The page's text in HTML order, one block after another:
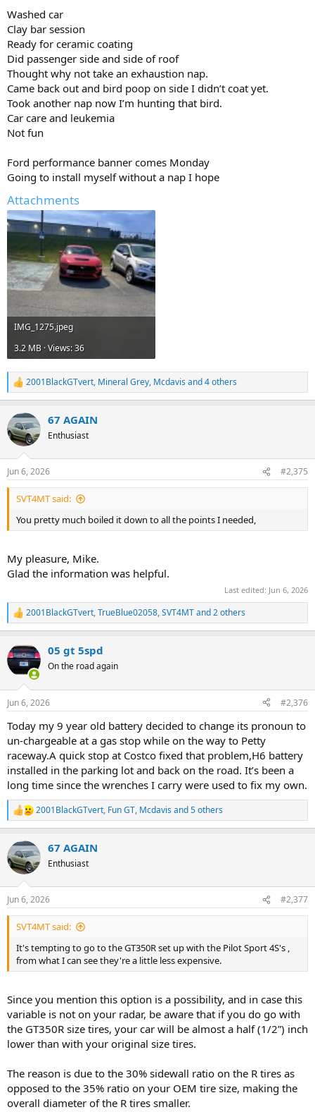
Washed car
Clay bar session
Ready for ceramic coating
Did passenger side and side of roof
Thought why not take an exhaustion nap.
Came back out and bird poop on side I didn’t coat yet.
Took another nap now I’m hunting that bird.
Car care and leukemia
Not fun
Ford performance banner comes Monday
Going to install myself without a nap I hope
Attachments
IMG_1275.jpeg
3.2 MB · Views: 36
R
e
c
t
i
s
:
2001BlackGTvert, Mineral Grey, Mcdavis and 4 others
67 AGAIN
Enthusiast
Jun 6, 2026 #2,375
SVT4MT said:
You pretty much boiled it down to all the points I needed,
My pleasure, Mike.
Glad the information was helpful.
Last edited: Jun 6, 2026
R
e
c
t
i
s
2001BlackGTvert,TrueBlue02058,SVT4MTand 2 others
05 gt 5spd
On the road again
Jun 6, 2026 #2,376
Today my 9 year old battery decided to change its pronoun to
un-chargeable at a gas stop while on the way to Petty
raceway.A quick stop at Costco fixed that problem,H6 battery
installed in the parking lot and back on the road. It’s been a
long time since the wrenches I carry were used to fix my own.
R
e
c
t
i
s
:
2001BlackGTvert, Fun GT, Mcdavis and 5 others
67 AGAIN
Enthusiast
Jun 6, 2026 #2,377
SVT4MT said:
It's tempting to go to the GT350R set up with the Pilot Sport 4S's ,
from what I can see they're a little less expensive.
Since you mention this option is a possibility, and in case this
variable is not on your radar, be aware that if you do go with
the GT350R size tires, your car will be almost a half (1/2”) inch
lower than with your original size tires.
The reason is due to the 30% sidewall ratio on the R tires as
opposed to the 35% ratio on your OEM tire size, making the
overall diameter of the R tires smaller.